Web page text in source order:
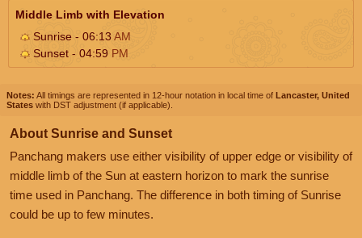
Middle Limb with Elevation
Sunrise - 06:13AM
Sunset - 04:59 PM
Notes: All timings are represented in 12-hour notation in local time of Lancaster, United
States with DST adjustment (if applicable).
About Sunrise and Sunset
Panchang makers use either visibility of upper edge or visibility of
middle limb of the Sun at eastern horizon to mark the sunrise
time used in Panchang. The difference in both timing of Sunrise
could be up to few minutes.